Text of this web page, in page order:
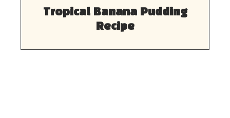
Tropical Banana Pudding
Recipe